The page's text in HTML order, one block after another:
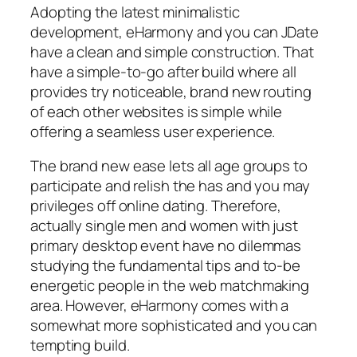
Adopting the latest minimalistic
development, eHarmony and you can JDate
have a clean and simple construction. That
have a simple-to-go after build where all
provides try noticeable, brand new routing
of each other websites is simple while
offering a seamless user experience.
The brand new ease lets all age groups to
participate and relish the has and you may
privileges off online dating. Therefore,
actually single men and women with just
primary desktop event have no dilemmas
studying the fundamental tips and to-be
energetic people in the web matchmaking
area. However, eHarmony comes with a
somewhat more sophisticated and you can
tempting build.